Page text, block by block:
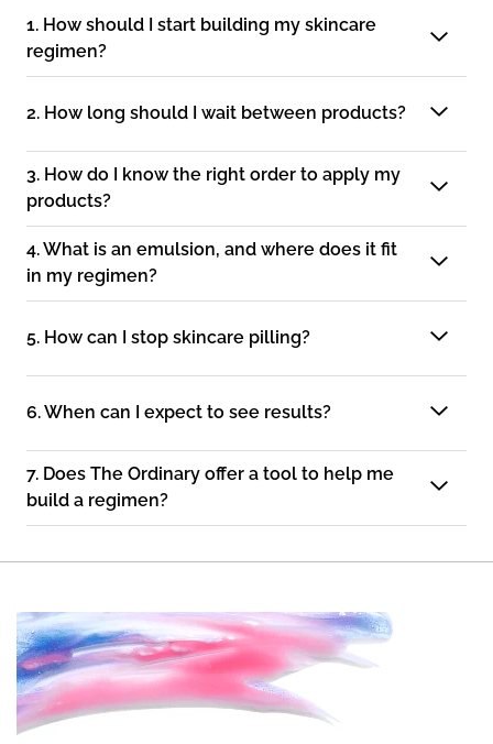
1. How should I start building my skincare
regimen?
2. How long should I wait between products?
3. How do I know the right order to apply my
products?
4. What is an emulsion, and where does it fit
in my regimen?
5. How can I stop skincare pilling?
6. When can I expect to see results?
7. Does The Ordinary offer a tool to help me
build a regimen?